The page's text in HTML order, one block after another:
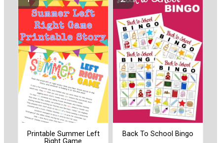
Printable Summer Left
Right Game
Back To School Bingo